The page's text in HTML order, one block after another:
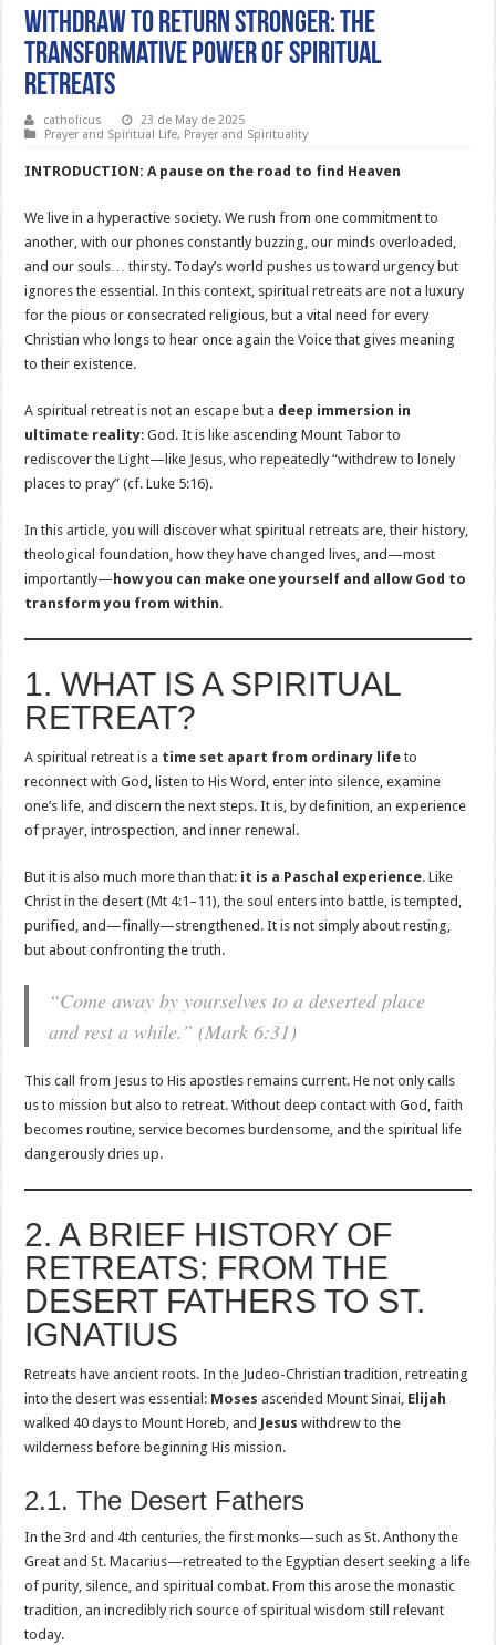
Withdraw to Return Stronger: The
Transformative Power of Spiritual
Retreats
catholicus
23 de May de 2025
Prayer and Spiritual Life, Prayer and Spirituality
INTRODUCTION: A pause on the road to find Heaven
We live in a hyperactive society. We rush from one commitment to
another, with our phones constantly buzzing, our minds overloaded,
and our souls… thirsty. Today’s world pushes us toward urgency but
ignores the essential. In this context, spiritual retreats are not a luxury
for the pious or consecrated religious, but a vital need for every
Christian who longs to hear once again the Voice that gives meaning
to their existence.
A spiritual retreat is not an escape but a deep immersion in
ultimate reality: God. It is like ascending Mount Tabor to
rediscover the Light—like Jesus, who repeatedly “withdrew to lonely
places to pray” (cf. Luke 5:16).
In this article, you will discover what spiritual retreats are, their history,
theological foundation, how they have changed lives, and—most
importantly— how you can make one yourself and allow God to
transform you from within.
1. WHAT IS A SPIRITUAL
RETREAT?
A spiritual retreat is a time set apart from ordinary life to
reconnect with God, listen to His Word, enter into silence, examine
one’s life, and discern the next steps. It is, by definition, an experience
of prayer, introspection, and inner renewal.
But it is also much more than that: it is a Paschal experience. Like
Christ in the desert (Mt 4:1–11), the soul enters into battle, is tempted,
purified, and—finally—strengthened. It is not simply about resting,
but about confronting the truth.
“Come away by yourselves to a deserted place
and rest a while.” (Mark 6:31)
This call from Jesus to His apostles remains current. He not only calls
us to mission but also to retreat. Without deep contact with God, faith
becomes routine, service becomes burdensome, and the spiritual life
dangerously dries up.
2. A BRIEF HISTORY OF
RETREATS: FROM THE
DESERT FATHERS TO ST.
IGNATIUS
Retreats have ancient roots. In the Judeo-Christian tradition, retreating
into the desert was essential: Moses ascended Mount Sinai, Elijah
walked 40 days to Mount Horeb, and Jesus withdrew to the
wilderness before beginning His mission.
2.1. The Desert Fathers
In the 3rd and 4th centuries, the first monks—such as St. Anthony the
Great and St. Macarius—retreated to the Egyptian desert seeking a life
of purity, silence, and spiritual combat. From this arose the monastic
tradition, an incredibly rich source of spiritual wisdom still relevant
today.